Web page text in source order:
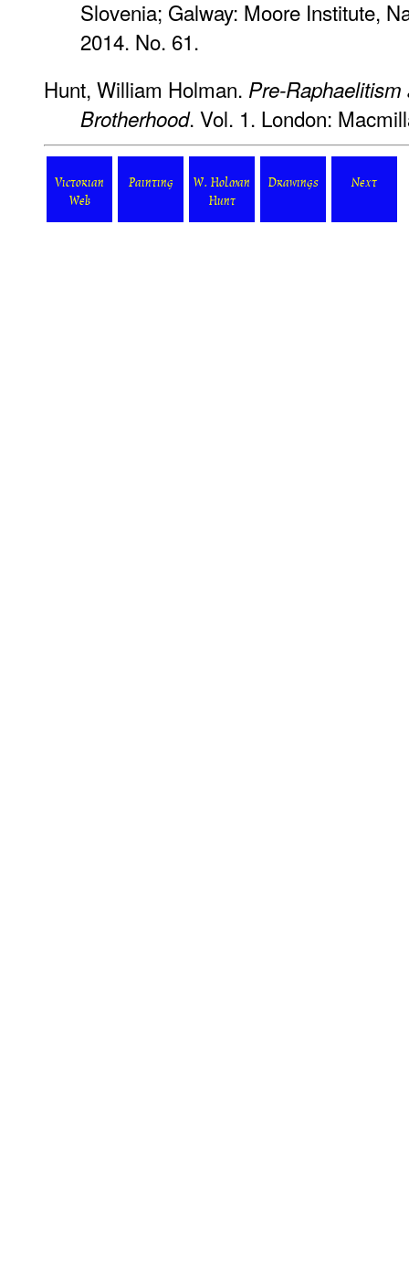
Slovenia; Galway: Moore Institute,
2014. No. 61.
Hunt, William Holman. Pre-
Brotherhood. Vol. 1. London:
Victorian
Web
Painting
W. Holman
Hunt
Drawings Next